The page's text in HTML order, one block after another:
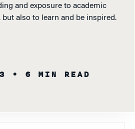
and exposure to academic
also to learn and be inspired.
• 6 MIN READ